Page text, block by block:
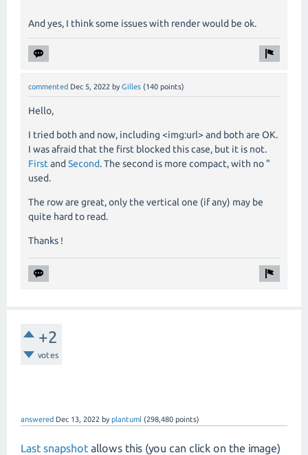
And yes, I think some issues with render would be ok.
commented Dec 5, 2022 by Gilles (140 points)
Hello,
I tried both and now, including <img:url> and both are OK.
I was afraid that the first blocked this case, but it is not.
First and Second. The second is more compact, with no "
used.
The row are great, only the vertical one (if any) may be
quite hard to read.
Thanks !
+2
votes
answered Dec 13, 2022 byplantuml (298,480 points)
Last snapshot allows this (you can click on the image)